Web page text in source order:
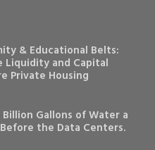
& Educational Belts:
Liquidity and Capital
Private Housing
Gallons of Water a
the Data Centers.